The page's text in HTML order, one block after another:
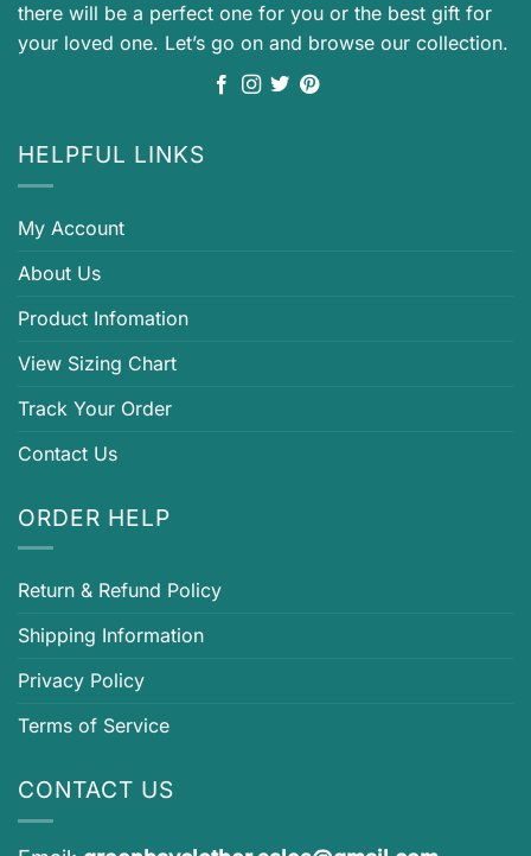
there will be a perfect one for you or the best gift for
your loved one. Let’s go on and browse our collection.
HELPFUL LINKS
My Account
About Us
Product Infomation
View Sizing Chart
Track Your Order
Contact Us
ORDER HELP
Return & Refund Policy
Shipping Information
Privacy Policy
Terms of Service
CONTACT US